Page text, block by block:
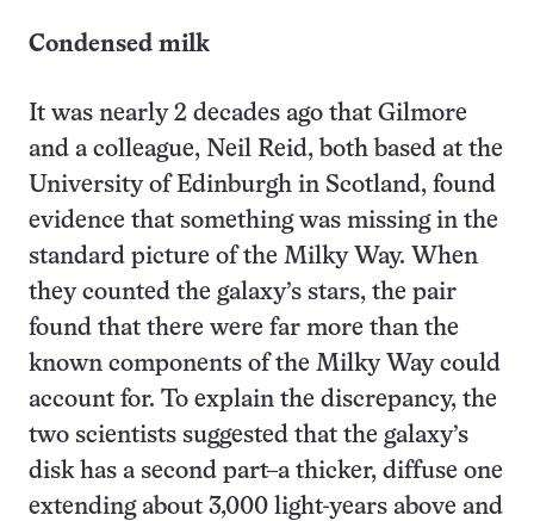
Condensed milk
It was nearly 2 decades ago that Gilmore
and a colleague, Neil Reid, both based at the
University of Edinburgh in Scotland, found
evidence that something was missing in the
standard picture of the Milky Way. When
they counted the galaxy’s stars, the pair
found that there were far more than the
known components of the Milky Way could
account for. To explain the discrepancy, the
two scientists suggested that the galaxy’s
disk has a second part–a thicker, diffuse one
extending about 3,000 light-years above and